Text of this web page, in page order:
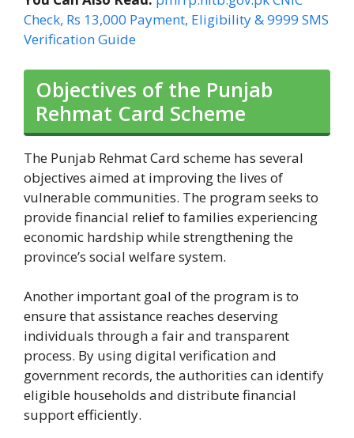
Check, Rs 13,000 Payment, Eligibility & 9999 SMS
Verification Guide
Objectives of the Punjab
Rehmat Card Scheme
The Punjab Rehmat Card scheme has several
objectives aimed at improving the lives of
vulnerable communities. The program seeks to
provide financial relief to families experiencing
economic hardship while strengthening the
province’s social welfare system.
Another important goal of the program is to
ensure that assistance reaches deserving
individuals through a fair and transparent
process. By using digital verification and
government records, the authorities can identify
eligible households and distribute financial
support efficiently.